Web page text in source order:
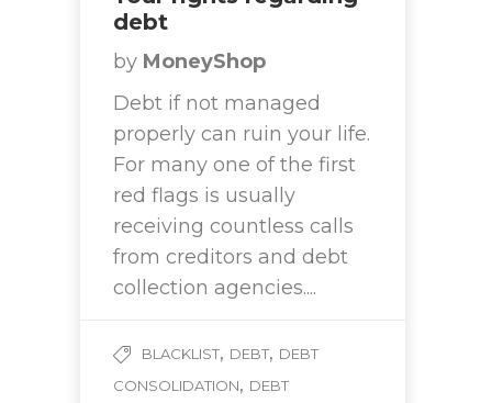
debt
by MoneyShop
Debt if not managed
properly can ruin your life.
For many one of the first
red flags is usually
receiving countless calls
from creditors and debt
collection agencies....
BLACKLIST, DEBT, DEBT
CONSOLIDATION, DEBT